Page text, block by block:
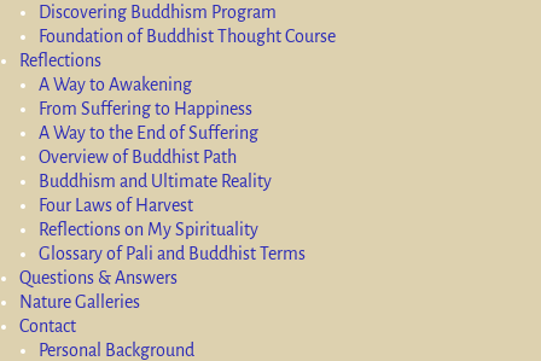
Discovering Buddhism Program
Foundation of Buddhist Thought Course
Reflections
A Way to Awakening
From Suffering to Happiness
A Way to the End of Suffering
Overview of Buddhist Path
Buddhism and Ultimate Reality
Four Laws of Harvest
Reflections on My Spirituality
Glossary of Pali and Buddhist Terms
Questions & Answers
Nature Galleries
Contact
Personal Background